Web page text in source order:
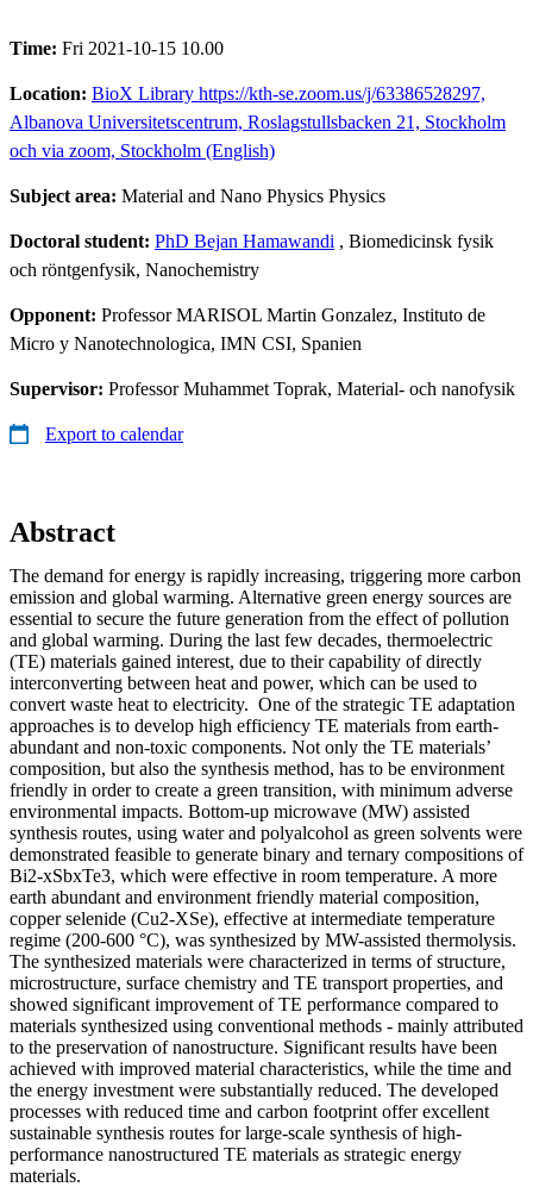
Time: Fri 2021-10-15 10.00
Location: BioX Library https://kth-se.zoom.us/j/63386528297,
Albanova Universitetscentrum, Roslagstullsbacken 21, Stockholm
och via zoom, Stockholm (English)
Subject area: Material and Nano Physics Physics
Doctoral student: PhD Bejan Hamawandi , Biomedicinsk fysik
och röntgenfysik, Nanochemistry
Opponent: Professor MARISOL Martin Gonzalez, Instituto de
Micro y Nanotechnologica, IMN CSI, Spanien
Supervisor: Professor Muhammet Toprak, Material- och nanofysik
Export to calendar
Abstract
The demand for energy is rapidly increasing, triggering more carbon
emission and global warming. Alternative green energy sources are
essential to secure the future generation from the effect of pollution
and global warming. During the last few decades, thermoelectric
(TE) materials gained interest, due to their capability of directly
interconverting between heat and power, which can be used to
convert waste heat to electricity. One of the strategic TE adaptation
approaches is to develop high efficiency TE materials from earth-
abundant and non-toxic components. Not only the TE materials’
composition, but also the synthesis method, has to be environment
friendly in order to create a green transition, with minimum adverse
environmental impacts. Bottom-up microwave (MW) assisted
synthesis routes, using water and polyalcohol as green solvents were
demonstrated feasible to generate binary and ternary compositions of
Bi2-xSbxTe3, which were effective in room temperature. A more
earth abundant and environment friendly material composition,
copper selenide (Cu2-XSe), effective at intermediate temperature
regime (200-600 °C), was synthesized by MW-assisted thermolysis.
The synthesized materials were characterized in terms of structure,
microstructure, surface chemistry and TE transport properties, and
showed significant improvement of TE performance compared to
materials synthesized using conventional methods - mainly attributed
to the preservation of nanostructure. Significant results have been
achieved with improved material characteristics, while the time and
the energy investment were substantially reduced. The developed
processes with reduced time and carbon footprint offer excellent
sustainable synthesis routes for large-scale synthesis of high-
performance nanostructured TE materials as strategic energy
materials.